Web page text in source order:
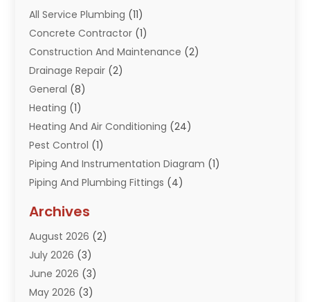
All Service Plumbing (11)
Concrete Contractor (1)
Construction And Maintenance (2)
Drainage Repair (2)
General (8)
Heating (1)
Heating And Air Conditioning (24)
Pest Control (1)
Piping And Instrumentation Diagram (1)
Piping And Plumbing Fittings (4)
Plumbing(260)
Plumbing Problem
Pumps(2)
Septik Tank Service
Sewer And Drain Cleaning
Archives
August 2026 (2)
July 2026 (3)
June 2026 (3)
May 2026 (3)